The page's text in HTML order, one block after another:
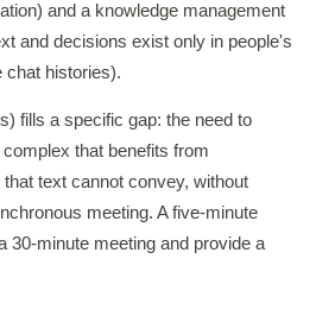
and a knowledge management
and decisions exist only in people's
chat histories).
fills a specific gap: the need to
that benefits from
text cannot convey, without
meeting. A five-minute
30-minute meeting and provide a